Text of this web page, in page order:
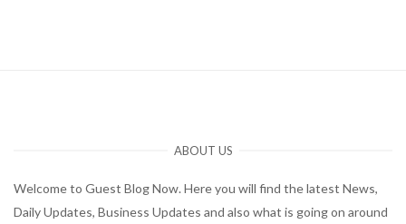
ABOUT US
Welcome to Guest Blog Now. Here you will find the latest News,
Daily Updates, Business Updates and also what is going on around